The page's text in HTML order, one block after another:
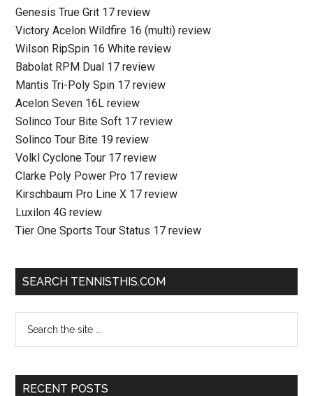
Genesis True Grit 17 review
Victory Acelon Wildfire 16 (multi) review
Wilson RipSpin 16 White review
Babolat RPM Dual 17 review
Mantis Tri-Poly Spin 17 review
Acelon Seven 16L review
Solinco Tour Bite Soft 17 review
Solinco Tour Bite 19 review
Volkl Cyclone Tour 17 review
Clarke Poly Power Pro 17 review
Kirschbaum Pro Line X 17 review
Luxilon 4G review
Tier One Sports Tour Status 17 review
SEARCH TENNISTHIS.COM
RECENT POSTS